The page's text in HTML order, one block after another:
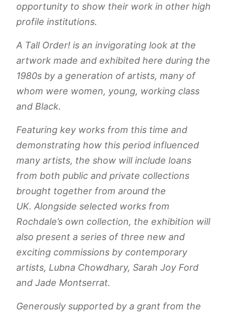
opportunity to show their work in other high
profile institutions.
A Tall Order! is an invigorating look at the
artwork made and exhibited here during the
1980s by a generation of artists, many of
whom were women, young, working class
and Black.
Featuring key works from this time and
demonstrating how this period influenced
many artists, the show will include loans
from both public and private collections
brought together from around the
UK. Alongside selected works from
Rochdale’s own collection, the exhibition will
also present a series of three new and
exciting commissions by contemporary
artists, Lubna Chowdhary, Sarah Joy Ford
and Jade Montserrat.
Generously supported by a grant from the